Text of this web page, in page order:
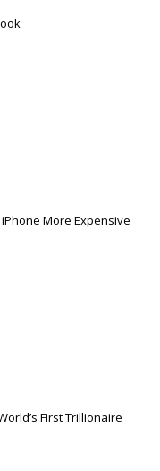
More Expensive
First Trillionaire